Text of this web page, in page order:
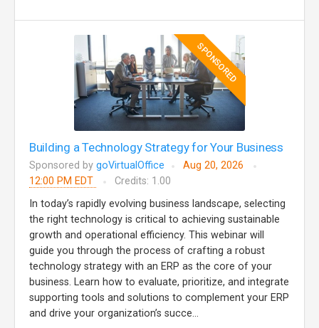
SPONSORED
Building a Technology Strategy for Your Business
Sponsored by goVirtualOffice
Aug 20, 2026
12:00 PM EDT
Credits: 1.00
In today’s rapidly evolving business landscape, selecting
the right technology is critical to achieving sustainable
growth and operational efficiency. This webinar will
guide you through the process of crafting a robust
technology strategy with an ERP as the core of your
business. Learn how to evaluate, prioritize, and integrate
supporting tools and solutions to complement your ERP
and drive your organization’s succe...